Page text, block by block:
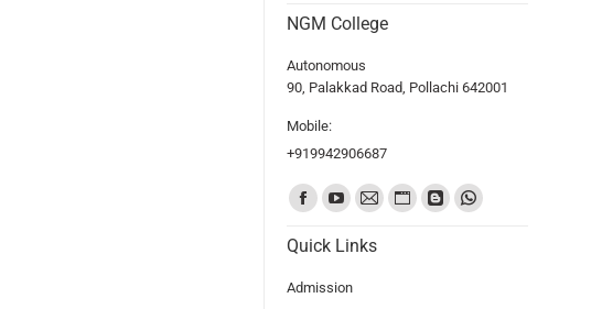
NGM College
Autonomous
90, Palakkad Road, Pollachi 642001
Mobile:
+919942906687
Find us on:
Quick Links
Admission